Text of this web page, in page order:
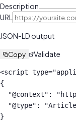
Description
URL
JSON-LD output
Copy Validate
<script
{
"@context":
"@type":
}